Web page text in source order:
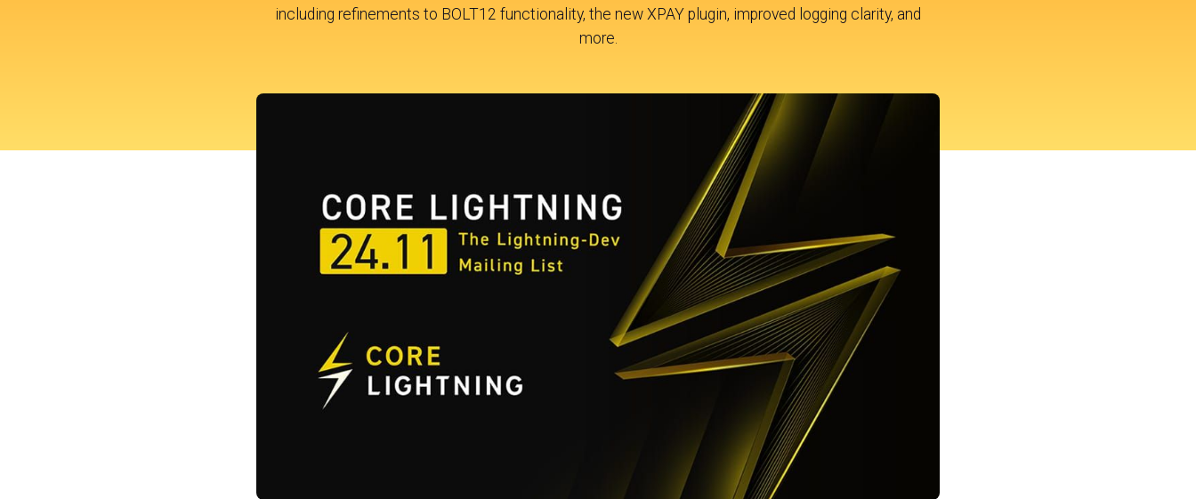
including refinements to BOLT12 functionality, the new XPAY plugin, improved logging clarity, and
more.